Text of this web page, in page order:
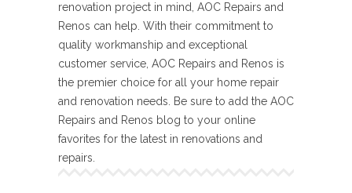
renovation project in mind, AOC Repairs and
Renos can help. With their commitment to
quality workmanship and exceptional
customer service, AOC Repairs and Renos is
the premier choice for all your home repair
and renovation needs. Be sure to add the AOC
Repairs and Renos blog to your online
favorites for the latest in renovations and
repairs.